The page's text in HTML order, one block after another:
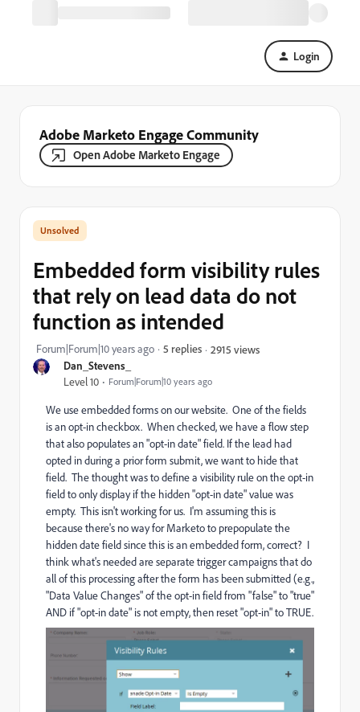
Login
Adobe Marketo Engage Community
Open Adobe Marketo Engage
Dan_Stevens_
Level 10 Forum|Forum|10 years ago
Embedded form visibility rules
that rely on lead data do not
function as intended
Forum|Forum|10 years ago 5 replies 2915 views
We use embedded forms on our website. One of the fields
is an opt-in checkbox. When checked, we have a flow step
that also populates an "opt-in date" field. If the lead had
opted in during a prior form submit, we want to hide that
field. The thought was to define a visibility rule on the opt-in
field to only display if the hidden "opt-in date" value was
empty. This isn't working for us. I'm assuming this is
because there's no way for Marketo to prepopulate the
hidden date field since this is an embedded form, correct? I
think what's needed are separate trigger campaigns that do
all of this processing after the form has been submitted (e.g.,
"Data Value Changes" of the opt-in field from "false" to "true"
AND if "opt-in date" is not empty, then reset "opt-in" to TRUE.